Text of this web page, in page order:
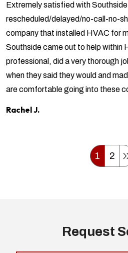
Extremely satisfied with
rescheduled/delayed/no-call-no-
company that installed HVAC for
Southside came out to help within
professional, did a very thorough
when they said they would and
are comfortable going into these
Rachel J.
1 2
Request